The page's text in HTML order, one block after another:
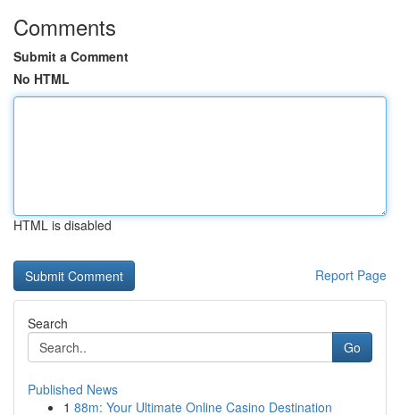
Comments
Submit a Comment
No HTML
HTML is disabled
Report Page
Search
Go
Published News
1 88m: Your Ultimate Online Casino Destination